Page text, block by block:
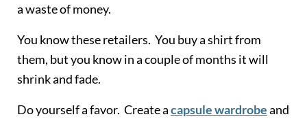
a waste of money.
You know these retailers. You buy a shirt from
them, but you know in a couple of months it will
shrink and fade.
Do yourself a favor. Create acapsule wardrobeand